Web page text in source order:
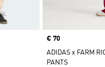
Price
€ 70
ADIDAS x FARM
PANTS